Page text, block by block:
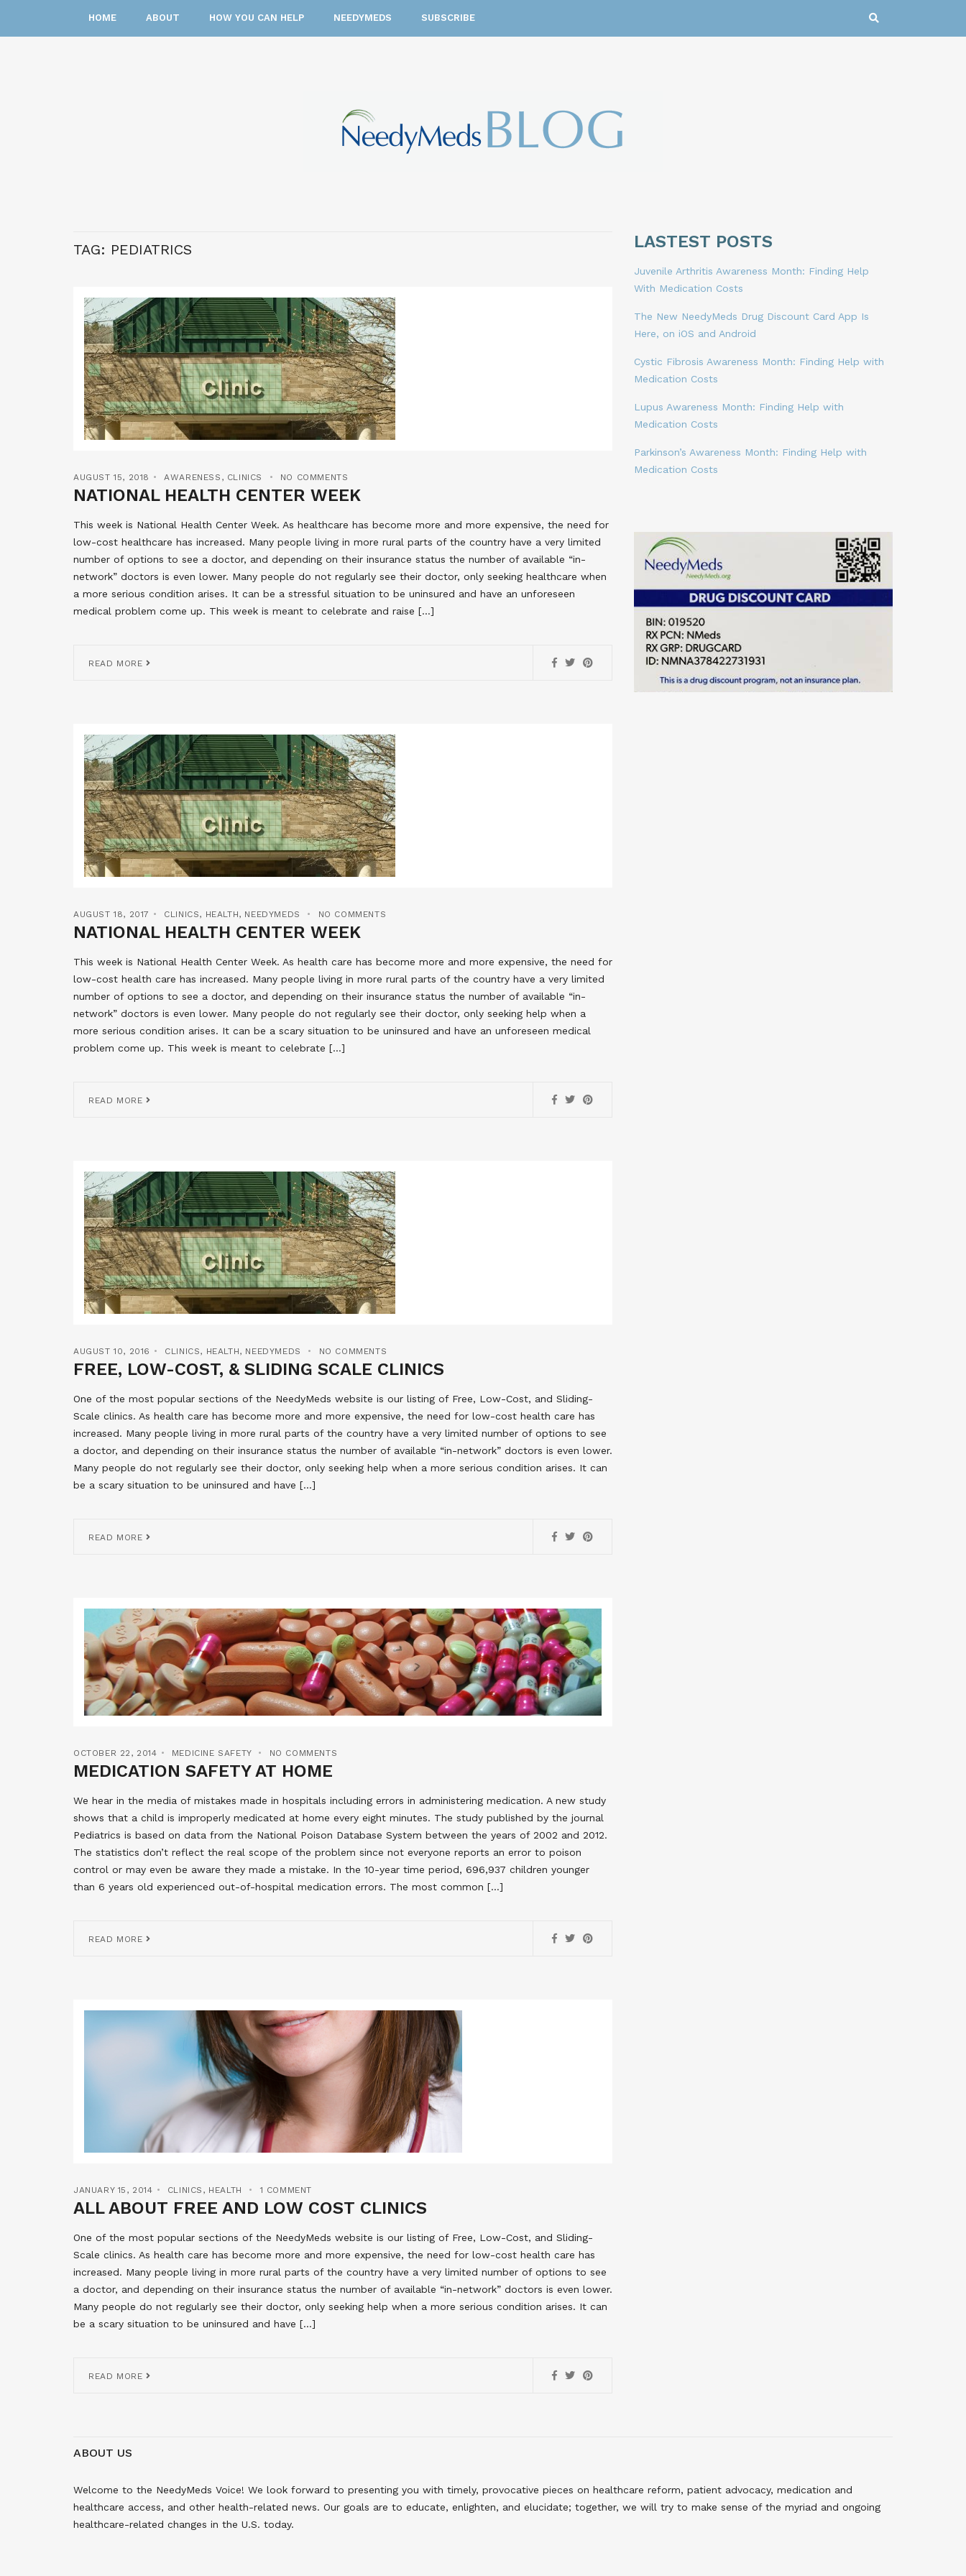
HOME ABOUT HOW YOU CAN HELP NEEDYMEDS SUBSCRIBE
TAG: PEDIATRICS
AUGUST 15, 2018 AWARENESS , CLINICS NO COMMENTS
NATIONAL HEALTH CENTER WEEK
This week is National Health Center Week. As healthcare has become more and more expensive, the need for
low-cost healthcare has increased. Many people living in more rural parts of the country have a very limited
number of options to see a doctor, and depending on their insurance status the number of available “in-
network” doctors is even lower. Many people do not regularly see their doctor, only seeking healthcare when
a more serious condition arises. It can be a stressful situation to be uninsured and have an unforeseen
medical problem come up. This week is meant to celebrate and raise […]
READ MORE
AUGUST 18, 2017 CLINICS, HEALTH, NEEDYMEDS NO COMMENTS
NATIONAL HEALTH CENTER WEEK
This week is National Health Center Week. As health care has become more and more expensive, the need for
low-cost health care has increased. Many people living in more rural parts of the country have a very limited
number of options to see a doctor, and depending on their insurance status the number of available “in-
network” doctors is even lower. Many people do not regularly see their doctor, only seeking help when a
more serious condition arises. It can be a scary situation to be uninsured and have an unforeseen medical
problem come up. This week is meant to celebrate […]
READ MORE
AUGUST 10, 2016 CLINICS, HEALTH, NEEDYMEDS NO COMMENTS
FREE, LOW-COST, & SLIDING SCALE CLINICS
One of the most popular sections of the NeedyMeds website is our listing of Free, Low-Cost, and Sliding-
Scale clinics. As health care has become more and more expensive, the need for low-cost health care has
increased. Many people living in more rural parts of the country have a very limited number of options to see
a doctor, and depending on their insurance status the number of available “in-network” doctors is even lower.
Many people do not regularly see their doctor, only seeking help when a more serious condition arises. It can
be a scary situation to be uninsured and have […]
READ MORE
OCTOBER 22, 2014 MEDICINE SAFETY NO COMMENTS
MEDICATION SAFETY AT HOME
We hear in the media of mistakes made in hospitals including errors in administering medication. A new study
shows that a child is improperly medicated at home every eight minutes. The study published by the journal
Pediatrics is based on data from the National Poison Database System between the years of 2002 and 2012.
The statistics don’t reflect the real scope of the problem since not everyone reports an error to poison
control or may even be aware they made a mistake. In the 10-year time period, 696,937 children younger
than 6 years old experienced out-of-hospital medication errors. The most common […]
READ MORE
JANUARY 15, 2014 CLINICS , HEALTH 1 COMMENT
ALL ABOUT FREE AND LOW COST CLINICS
One of the most popular sections of the NeedyMeds website is our listing of Free, Low-Cost, and Sliding-
Scale clinics. As health care has become more and more expensive, the need for low-cost health care has
increased. Many people living in more rural parts of the country have a very limited number of options to see
a doctor, and depending on their insurance status the number of available “in-network” doctors is even lower.
Many people do not regularly see their doctor, only seeking help when a more serious condition arises. It can
be a scary situation to be uninsured and have […]
READ MORE
LASTEST POSTS
Juvenile Arthritis Awareness Month: Finding Help
With Medication Costs
The New NeedyMeds Drug Discount Card App Is
Here, on iOS and Android
Cystic Fibrosis Awareness Month: Finding Help with
Medication Costs
Lupus Awareness Month: Finding Help with
Medication Costs
Parkinson’s Awareness Month: Finding Help with
Medication Costs
ABOUT US
Welcome to the NeedyMeds Voice! We look forward to presenting you with timely, provocative pieces on healthcare reform, patient advocacy, medication and
healthcare access, and other health-related news. Our goals are to educate, enlighten, and elucidate; together, we will try to make sense of the myriad and ongoing
healthcare-related changes in the U.S. today.